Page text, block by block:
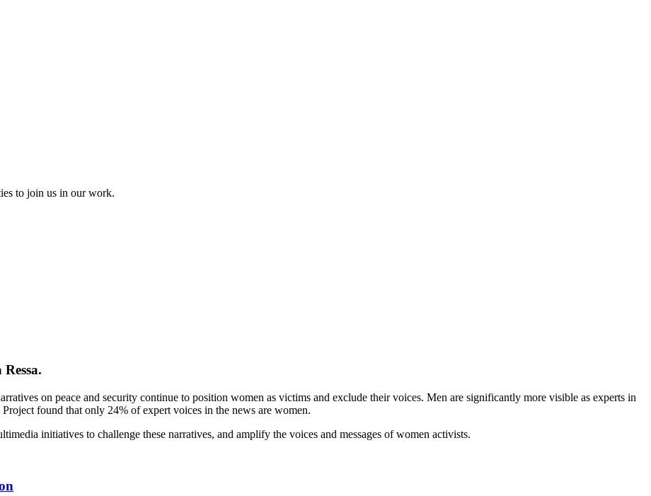
to join us in our work.
on peace and security continue to position women as victims and exclude their voices. Men are significantly more visible as experts in
found that only 24% of expert voices in the news are women.
initiatives to challenge these narratives, and amplify the voices and messages of women activists.